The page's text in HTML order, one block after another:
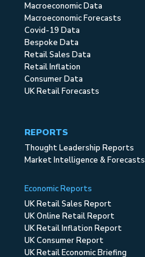
Macroeconomic Data
Macroeconomic Forecasts
Covid-19 Data
Bespoke Data
Retail Sales Data
Retail Inflation
Consumer Data
UK Retail Forecasts
REPORTS
Thought Leadership Reports
Market Intelligence & Forecasts
Economic Reports
UK Retail Sales Report
UK Online Retail Report
UK Retail Inflation Report
UK Consumer Report
UK Retail Economic Briefing